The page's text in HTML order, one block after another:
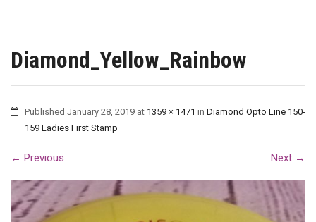
Diamond_Yellow_Rainbow
Published January 28, 2019 at 1359 × 1471 in Diamond Opto Line 150-
159 Ladies First Stamp
← Previous Next →